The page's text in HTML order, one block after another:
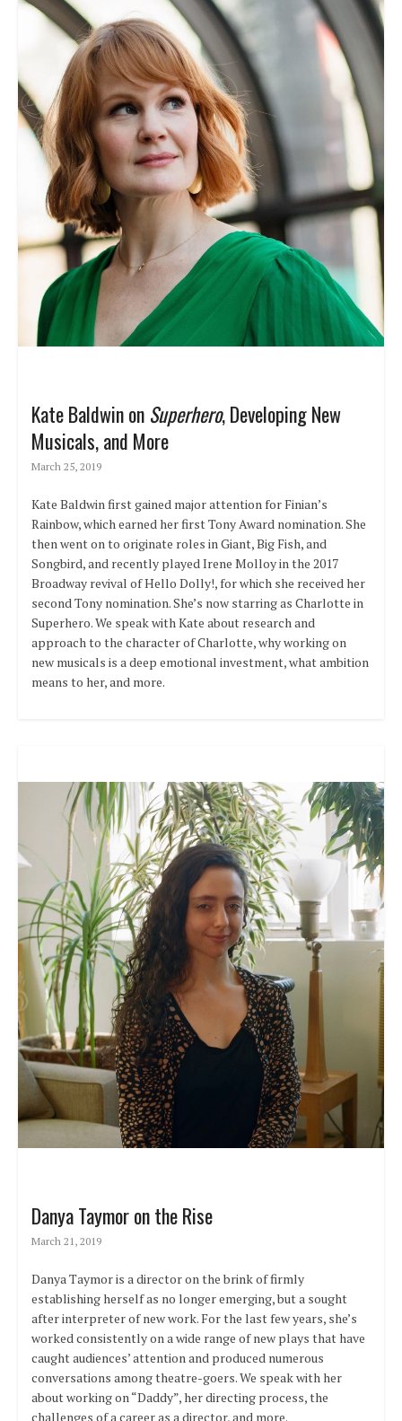
Kate Baldwin on Superhero, Developing New
Musicals, and More
March 25, 2019
Kate Baldwin first gained major attention for Finian’s
Rainbow, which earned her first Tony Award nomination. She
then went on to originate roles in Giant, Big Fish, and
Songbird, and recently played Irene Molloy in the 2017
Broadway revival of Hello Dolly!, for which she received her
second Tony nomination. She’s now starring as Charlotte in
Superhero. We speak with Kate about research and
approach to the character of Charlotte, why working on
new musicals is a deep emotional investment, what ambition
means to her, and more.
Danya Taymor on the Rise
March 21, 2019
Danya Taymor is a director on the brink of firmly
establishing herself as no longer emerging, but a sought
after interpreter of new work. For the last few years, she’s
worked consistently on a wide range of new plays that have
caught audiences’ attention and produced numerous
conversations among theatre-goers. We speak with her
about working on “Daddy”, her directing process, the
challenges of a career as a director, and more.